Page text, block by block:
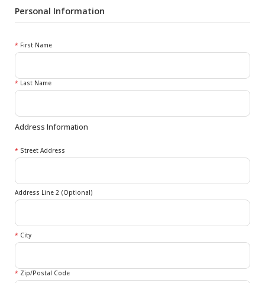
Personal Information
* First Name
* Last Name
Address Information
* Street Address
Address Line 2 (Optional)
* City
* Zip/Postal Code